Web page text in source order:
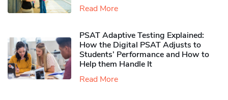
Read More
PSAT Adaptive Testing Explained:
How the Digital PSAT Adjusts to
Students’ Performance and How to
Help them Handle It
Read More